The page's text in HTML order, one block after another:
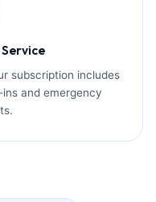
subscription includes
and emergency